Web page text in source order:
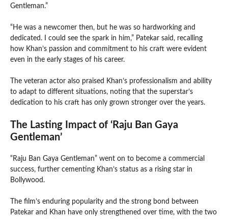
Gentleman.”
“He was a newcomer then, but he was so hardworking and
dedicated. I could see the spark in him,” Patekar said, recalling
how Khan’s passion and commitment to his craft were evident
even in the early stages of his career.
The veteran actor also praised Khan’s professionalism and ability
to adapt to different situations, noting that the superstar’s
dedication to his craft has only grown stronger over the years.
The Lasting Impact of ‘Raju Ban Gaya
Gentleman’
“Raju Ban Gaya Gentleman” went on to become a commercial
success, further cementing Khan’s status as a rising star in
Bollywood.
The film’s enduring popularity and the strong bond between
Patekar and Khan have only strengthened over time, with the two